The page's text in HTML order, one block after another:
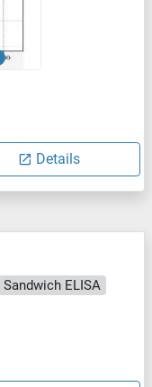
Details
Sandwich ELISA